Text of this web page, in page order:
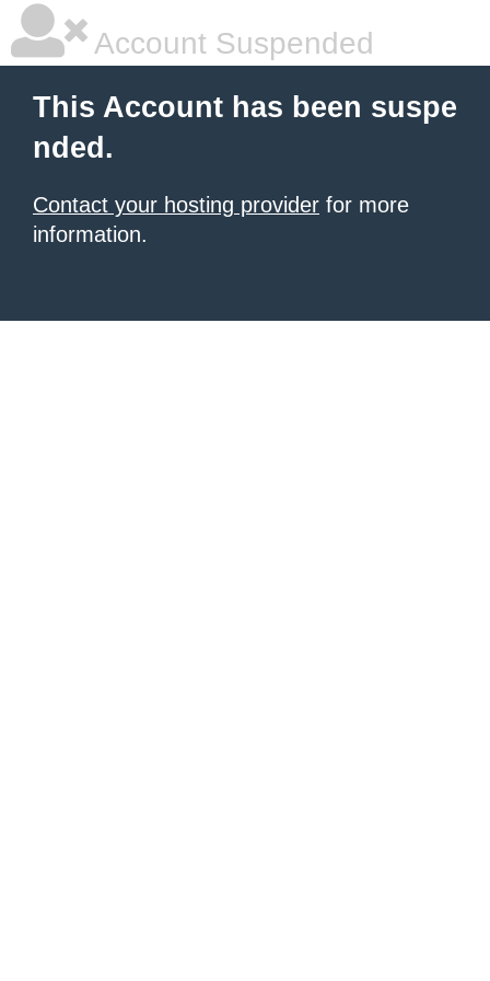
Account Suspended
This Account has been suspe
nded.
Contact your hosting provider for more
information.